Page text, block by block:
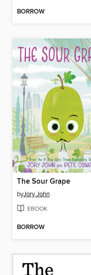
BORROW
The Sour Grape
byJory John
EBOOK
BORROW